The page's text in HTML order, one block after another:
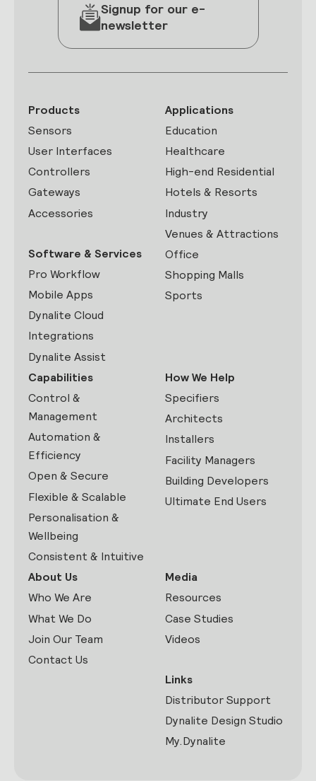
Signup for our e-
newsletter
Products
Sensors
User Interfaces
Controllers
Gateways
Accessories
Software & Services
Pro Workflow
Mobile Apps
Dynalite Cloud
Integrations
Dynalite Assist
Applications
Education
Healthcare
High-end Residential
Hotels & Resorts
Industry
Venues & Attractions
Office
Shopping Malls
Sports
Capabilities
Control &
Management
Automation &
Efficiency
Open & Secure
Flexible & Scalable
Personalisation &
Wellbeing
Consistent & Intuitive
How We Help
Specifiers
Architects
Installers
Facility Managers
Building Developers
Ultimate End Users
About Us
Who We Are
What We Do
Join Our Team
Contact Us
Media
Resources
Case Studies
Videos
Links
Distributor Support
Dynalite Design Studio
My.Dynalite